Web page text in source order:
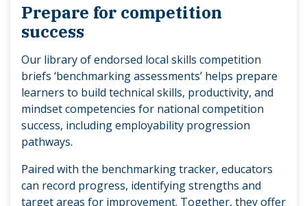
Prepare for competition
success
Our library of endorsed local skills competition
briefs ‘benchmarking assessments’ helps prepare
learners to build technical skills, productivity, and
mindset competencies for national competition
success, including employability progression
pathways.
Paired with the benchmarking tracker, educators
can record progress, identifying strengths and
target areas for improvement. Together, they offer